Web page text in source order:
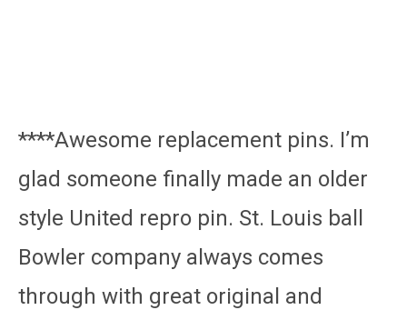
****Awesome replacement pins. I’m
glad someone finally made an older
style United repro pin. St. Louis ball
Bowler company always comes
through with great original and